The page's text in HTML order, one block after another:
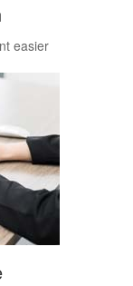
easier